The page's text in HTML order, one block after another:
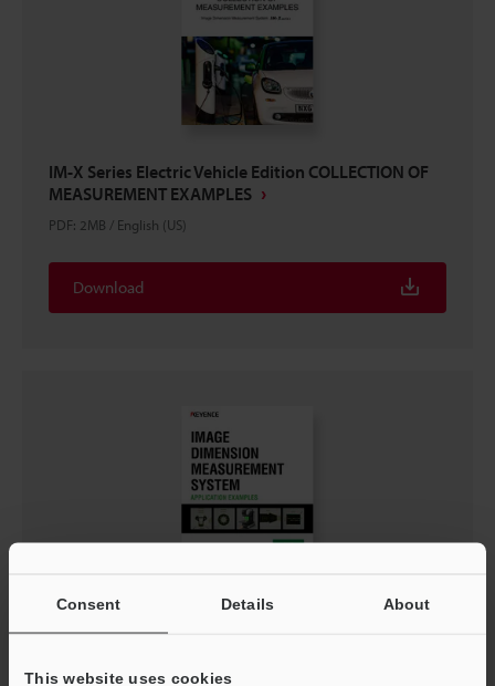
Consent Details About
This website uses cookies
IM-X Series Electric Vehicle Edition COLLECTION OF
MEASUREMENT EXAMPLES
PDF: 2MB / English (US)
Download
PDF:990.7KB /English (US)